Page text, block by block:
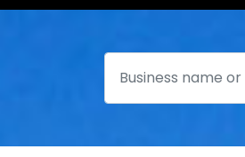
Search